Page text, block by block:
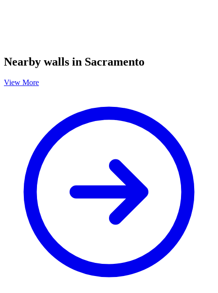
Nearby walls in Sacramento
View More